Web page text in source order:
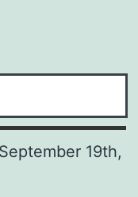
19th,